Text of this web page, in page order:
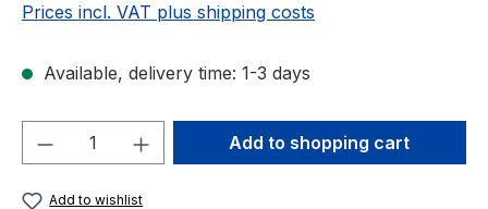
Prices incl. VAT plus shipping costs
Available, delivery time: 1-3 days
Product Quantity: Enter the desired
Add to shopping cart
Add to wishlist